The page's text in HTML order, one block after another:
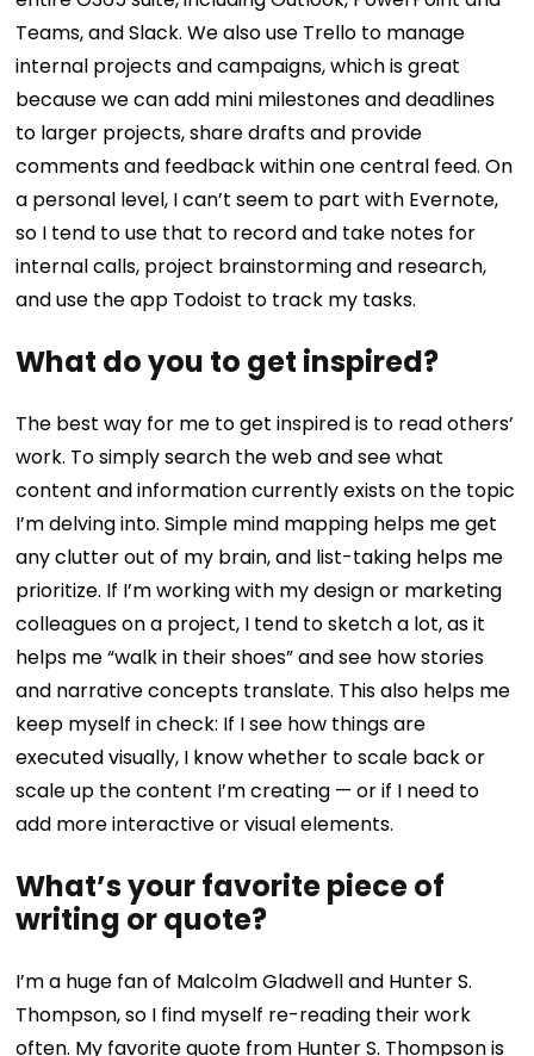
Teams, and Slack. We also use Trello to manage
internal projects and campaigns, which is great
because we can add mini milestones and deadlines
to larger projects, share drafts and provide
comments and feedback within one central feed. On
a personal level, I can’t seem to part with Evernote,
so I tend to use that to record and take notes for
internal calls, project brainstorming and research,
and use the app Todoist to track my tasks.
What do you to get inspired?
The best way for me to get inspired is to read others’
work. To simply search the web and see what
content and information currently exists on the topic
I’m delving into. Simple mind mapping helps me get
any clutter out of my brain, and list-taking helps me
prioritize. If I’m working with my design or marketing
colleagues on a project, I tend to sketch a lot, as it
helps me “walk in their shoes” and see how stories
and narrative concepts translate. This also helps me
keep myself in check: If I see how things are
executed visually, I know whether to scale back or
scale up the content I’m creating — or if I need to
add more interactive or visual elements.
What’s your favorite piece of
writing or quote?
I’m a huge fan of Malcolm Gladwell and Hunter S.
Thompson, so I find myself re-reading their work
often. My favorite quote from Hunter S. Thompson is